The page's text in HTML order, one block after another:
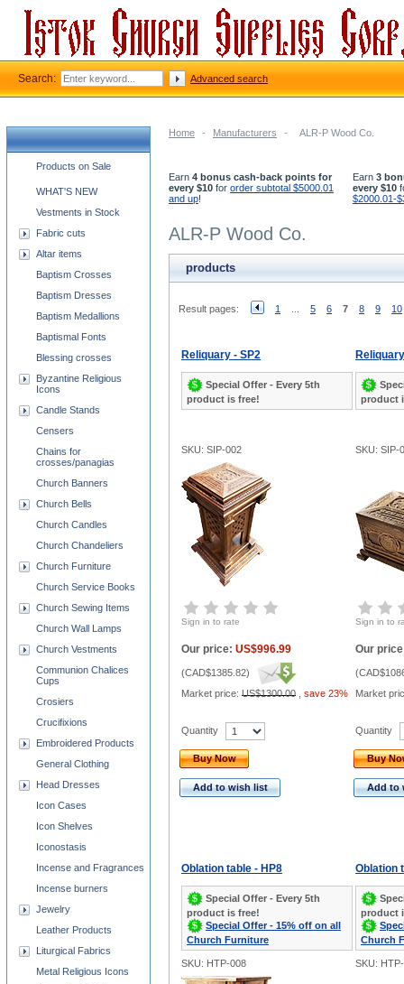
Home - Manufacturers - ALR-P Wood Co.
Earn 4 bonus cash-back points for
every $10 for order subtotal $5000.01
and up!
Earn 3
every $10
$2000.01-
ALR-P Wood Co.
products
Result pages: 1 5 6 7 8 9 10
Reliquary - SP2
Special Offer - Every 5th
product is free!
product
SKU: SIP-002 SKU: SIP-
Sign in to rate Sign in to
Our price: US$996.99
(CAD$1385.82)
Market price: US$1300.00 save 23%
Our
(
Market
Quantity
Buy Now
Add to wish list
Quantity
Buy
Add to
Oblation table - HP8
Special Offer - Every 5th
product is free!
Special Offer - 15% off on all
Church Furniture
Oblation
product
Church
SKU: HTP-008 SKU:
Church supplies categories
Products on Sale
WHAT'S NEW
Vestments in Stock
Fabric cuts
Altar items
Baptism Crosses
Baptism Dresses
Baptism Medallions
Baptismal Fonts
Blessing crosses
Byzantine Religious
Icons
Candle Stands
Censers
Chains for
crosses/panagias
Church Banners
Church Bells
Church Candles
Church Chandeliers
Church Furniture
Church Service Books
Church Sewing Items
Church Wall Lamps
Church Vestments
Communion Chalices
Cups
Crosiers
Crucifixions
Embroidered Products
General Clothing
Head Dresses
Icon Cases
Icon Shelves
Iconostasis
Incense and Fragrances
Incense burners
Jewelry
Leather Products
Liturgical Fabrics
Metal Religious Icons
Search: Advanced search